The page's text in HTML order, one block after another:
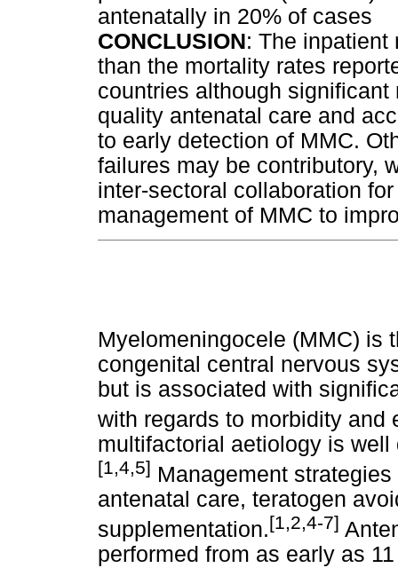
antenatally in 20% of cases
CONCLUSION: The inpatient
than the mortality rates
countries although
quality antenatal care and
to early detection of MMC.
failures may be contributory,
inter-sectoral collaboration
management of MMC to
Myelomeningocele (MMC) is
congenital central nervous
but is associated with
with regards to morbidity and
multifactorial aetiology is
[1,4,5] Management
antenatal care, teratogen
supplementation.[1,2,4-7]
performed from as early as